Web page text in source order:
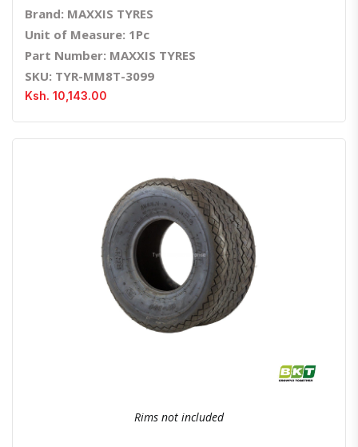
Brand: MAXXIS TYRES
Unit of Measure: 1Pc
Part Number: MAXXIS TYRES
SKU: TYR-MM8T-3099
Ksh. 10,143.00
Quick ViewOrder Via Whatsapp
Rims not included